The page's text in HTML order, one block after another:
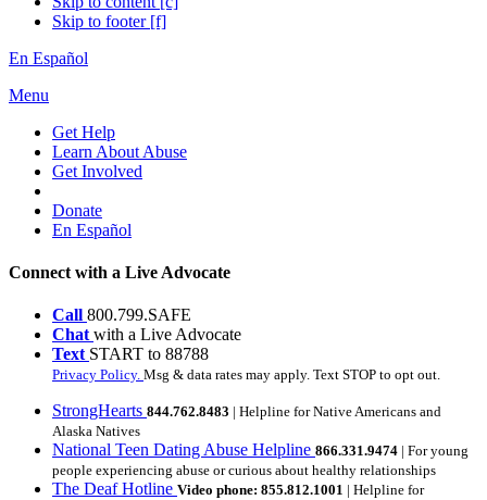
Skip to footer [f]
En Español
Menu
Get Help
Learn About Abuse
Get Involved
Donate
En Español
Connect with a Live Advocate
Call 800.799.SAFE
Chat with a Live Advocate
Text START to 88788
Privacy Policy. Msg & data rates may apply. Text STOP to opt out.
StrongHearts 844.762.8483 | Helpline for Native Americans and
Alaska Natives
National Teen Dating Abuse Helpline 866.331.9474 | For young
people experiencing abuse or curious about healthy relationships
The Deaf Hotline Video phone: 855.812.1001 | Helpline for